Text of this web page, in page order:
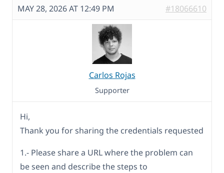
MAY 28, 2026 AT 12:49 PM #18066610
Carlos Rojas
Supporter
Hi,
Thank you for sharing the credentials requested
1.- Please share a URL where the problem can
be seen and describe the steps to